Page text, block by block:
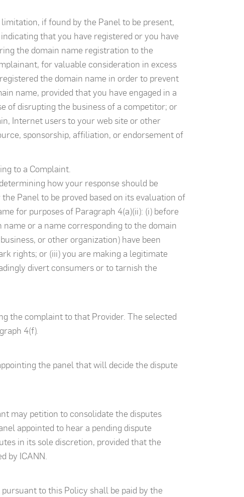
if found by the Panel to be present,
that you have registered or you have
the domain name registration to the
for valuable consideration in excess
the domain name in order to prevent
name, provided that you have engaged in a
of disrupting the business of a competitor; or
Internet users to your web site or other
sponsorship, affiliation, or endorsement of
to a Complaint.
how your response should be
Panel to be proved based on its evaluation of
for purposes of Paragraph 4(a)(ii): (i) before
or a name corresponding to the domain
or other organization) have been
rights; or (iii) you are making a legitimate
divert consumers or to tarnish the
the complaint to that Provider. The selected
4(f).
the panel that will decide the dispute
may petition to consolidate the disputes
appointed to hear a pending dispute
in its sole discretion, provided that the
by ICANN.
to this Policy shall be paid by the